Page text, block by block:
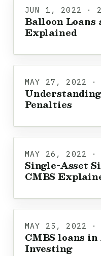
JUN 1, 2022 · 2
Balloon Loans
Explained
MAY 27, 2022 ·
Penalties
MAY 26, 2022 ·
Single-Asset
CMBS
MAY 25, 2022 ·
CMBS loans
Investing